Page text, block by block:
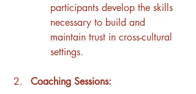
participants develop the skills
necessary to build and
maintain trust in cross-cultural
settings.
Coaching Sessions: